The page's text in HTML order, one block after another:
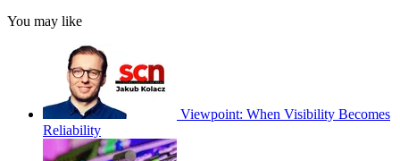
You may like
Viewpoint: When Visibility Becomes
Reliability